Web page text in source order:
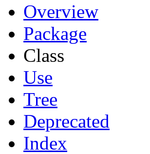
Overview
Package
Class
Use
Tree
Deprecated
Index